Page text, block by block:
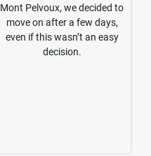
Mont Pelvoux, we decided to
move on after a few days,
even if this wasn’t an easy
decision.